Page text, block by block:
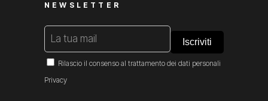
NEWSLETTER
Rilascio il consenso al trattamento dei dati personali
Privacy